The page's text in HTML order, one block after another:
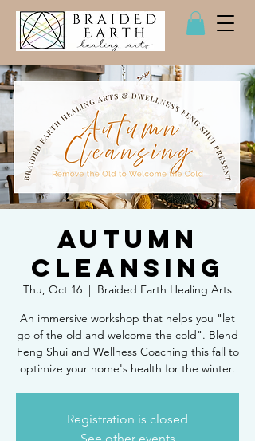
Autumn
Cleansing
Thu, Oct 16
  |
Braided Earth Healing Arts
An immersive workshop that helps you "let
go of the old and welcome the cold". Blend
Feng Shui and Wellness Coaching this fall to
optimize your home's health for the winter.
Registration is closed